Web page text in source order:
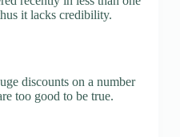
it lacks credibility.
discounts on a number
too good to be true.